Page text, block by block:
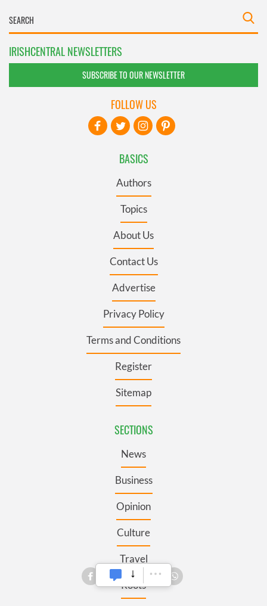
IRISHCENTRAL NEWSLETTERS
SUBSCRIBE TO OUR NEWSLETTER
BASICS
Authors
Topics
About Us
Contact Us
Advertise
Privacy Policy
Terms and Conditions
Register
Sitemap
SECTIONS
News
Business
Opinion
Culture
Travel
Roots
FOLLOW US